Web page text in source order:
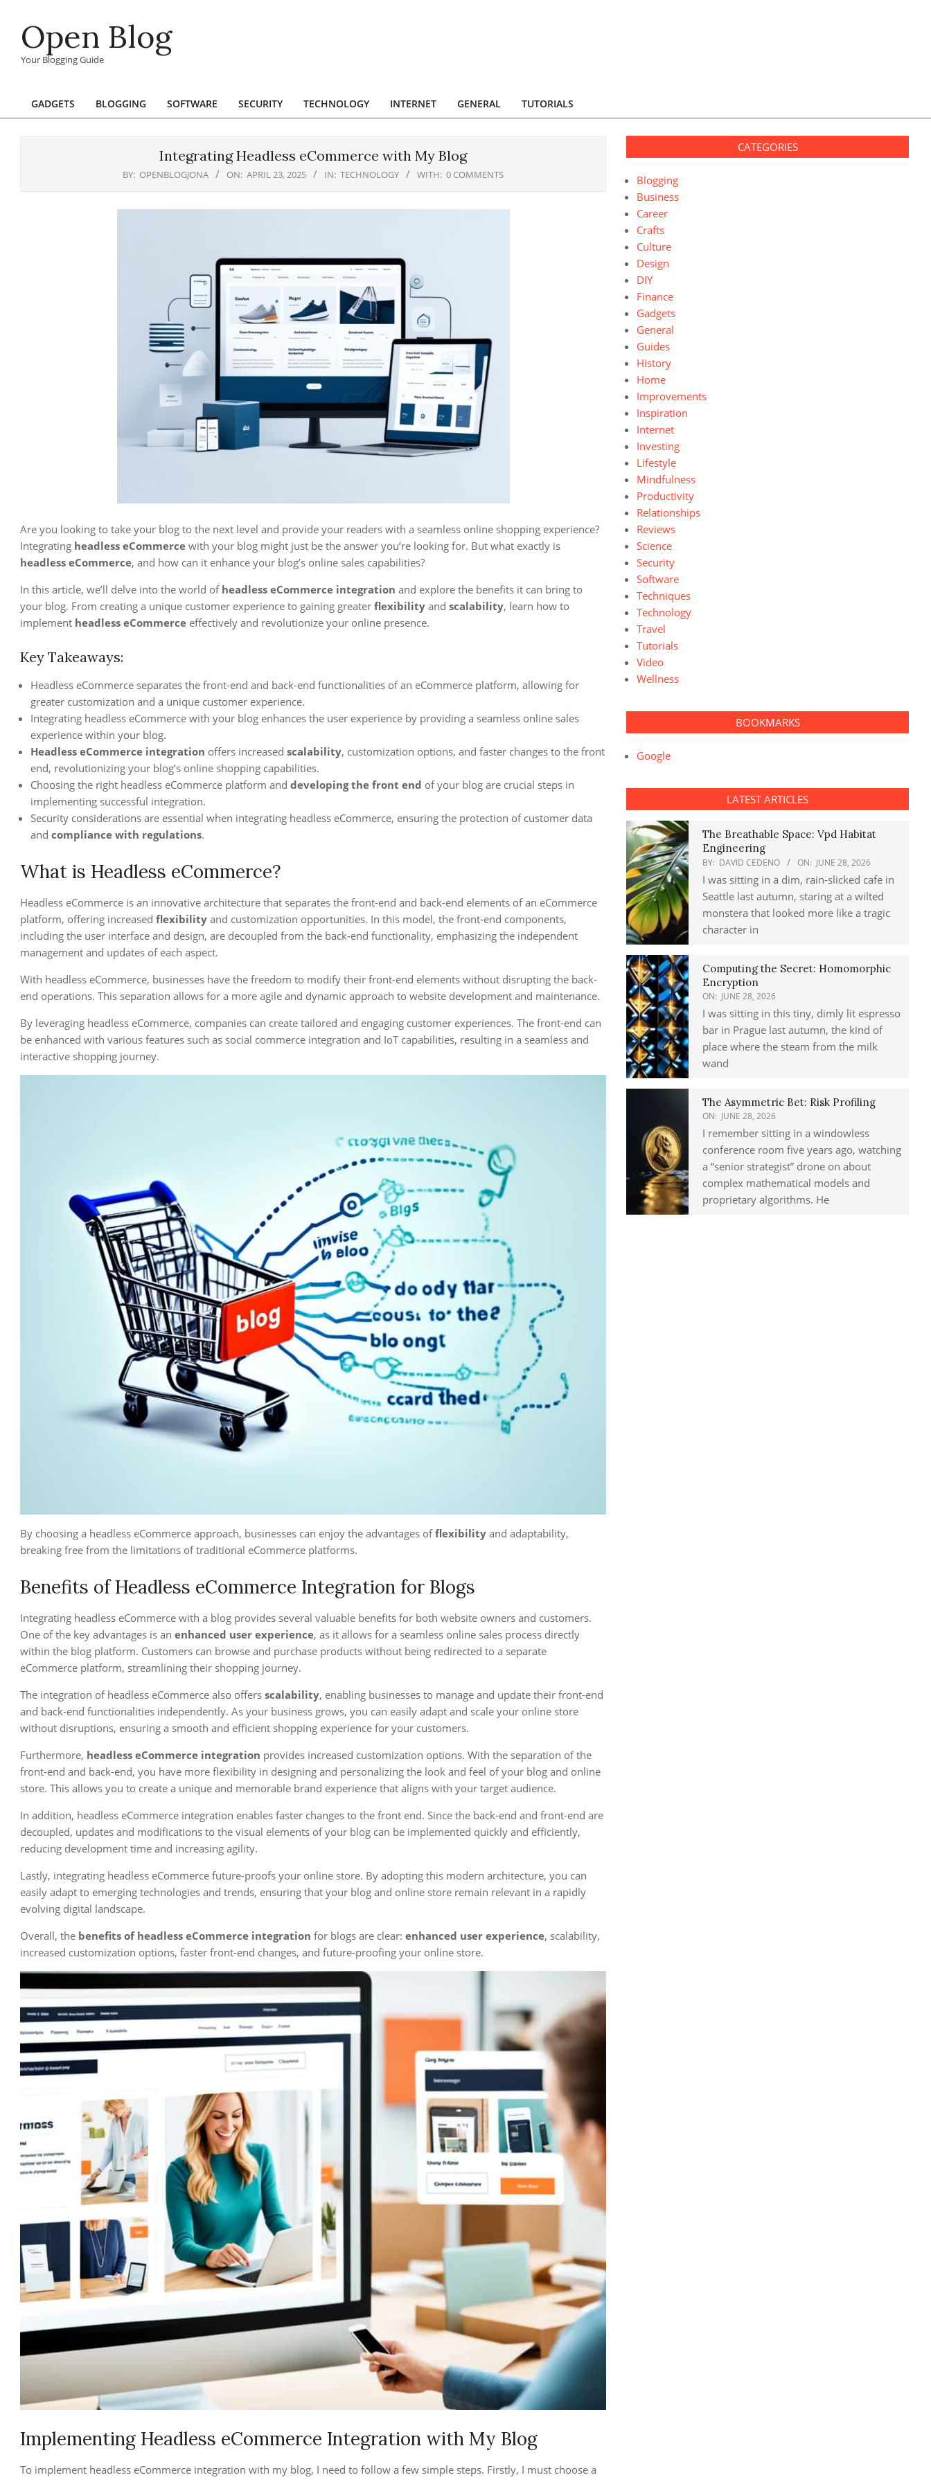
contentOpen Blog
Your Blogging Guide
Primary
GADGETS BLOGGING SOFTWARE SECURITY TECHNOLOGY INTERNET GENERAL TUTORIALS
Integrating Headless eCommerce with My Blog
BY: OPENBLOGJONA ON: APRIL 23, 2025 IN: TECHNOLOGY WITH: 0 COMMENTS
Are you looking to take your blog to the next level and provide your readers with a seamless online shopping experience?
Integrating headless eCommerce with your blog might just be the answer you’re looking for. But what exactly is
headless eCommerce, and how can it enhance your blog’s online sales capabilities?
In this article, we’ll delve into the world of headless eCommerce integration and explore the benefits it can bring to
your blog. From creating a unique customer experience to gaining greater flexibility and scalability, learn how to
implement headless eCommerce effectively and revolutionize your online presence.
Key Takeaways:
Headless eCommerce separates the front-end and back-end functionalities of an eCommerce platform, allowing for
greater customization and a unique customer experience.
Integrating headless eCommerce with your blog enhances the user experience by providing a seamless online sales
experience within your blog.
Headless eCommerce integration offers increased scalability, customization options, and faster changes to the front
end, revolutionizing your blog’s online shopping capabilities.
Choosing the right headless eCommerce platform and developing the front end of your blog are crucial steps in
implementing successful integration.
Security considerations are essential when integrating headless eCommerce, ensuring the protection of customer data
and compliance with regulations.
What is Headless eCommerce?
Headless eCommerce is an innovative architecture that separates the front-end and back-end elements of an eCommerce
platform, offering increased flexibility and customization opportunities. In this model, the front-end components,
including the user interface and design, are decoupled from the back-end functionality, emphasizing the independent
management and updates of each aspect.
With headless eCommerce, businesses have the freedom to modify their front-end elements without disrupting the back-
end operations. This separation allows for a more agile and dynamic approach to website development and maintenance.
By leveraging headless eCommerce, companies can create tailored and engaging customer experiences. The front-end can
be enhanced with various features such as social commerce integration and IoT capabilities, resulting in a seamless and
interactive shopping journey.
By choosing a headless eCommerce approach, businesses can enjoy the advantages offlexibility and adaptability,
breaking free from the limitations of traditional eCommerce platforms.
Benefits of Headless eCommerce Integration for Blogs
Integrating headless eCommerce with a blog provides several valuable benefits for both website owners and customers.
One of the key advantages is an enhanced user experience, as it allows for a seamless online sales process directly
within the blog platform. Customers can browse and purchase products without being redirected to a separate
eCommerce platform, streamlining their shopping journey.
The integration of headless eCommerce also offers scalability, enabling businesses to manage and update their front-end
and back-end functionalities independently. As your business grows, you can easily adapt and scale your online store
without disruptions, ensuring a smooth and efficient shopping experience for your customers.
Furthermore, headless eCommerce integration provides increased customization options. With the separation of the
front-end and back-end, you have more flexibility in designing and personalizing the look and feel of your blog and online
store. This allows you to create a unique and memorable brand experience that aligns with your target audience.
In addition, headless eCommerce integration enables faster changes to the front end. Since the back-end and front-end are
decoupled, updates and modifications to the visual elements of your blog can be implemented quickly and efficiently,
reducing development time and increasing agility.
Lastly, integrating headless eCommerce future-proofs your online store. By adopting this modern architecture, you can
easily adapt to emerging technologies and trends, ensuring that your blog and online store remain relevant in a rapidly
evolving digital landscape.
Overall, the benefits of headless eCommerce integration for blogs are clear: enhanced user experience, scalability,
increased customization options, faster front-end changes, and future-proofing your online store.
Implementing Headless eCommerce Integration with My Blog
To implement headless eCommerce integration with my blog, I need to follow a few simple steps. Firstly, I must choose a
CATEGORIES
Blogging
Business
Career
Crafts
Culture
Design
DIY
Finance
Gadgets
General
Guides
History
Home
Improvements
Inspiration
Internet
Investing
Lifestyle
Mindfulness
Productivity
Relationships
Reviews
Science
Security
Software
Techniques
Technology
Travel
Tutorials
Video
Wellness
BOOKMARKS
Google
LATEST ARTICLES
The Breathable Space: Vpd Habitat
Engineering
BY: DAVID CEDENO ON: JUNE 28, 2026
I was sitting in a dim, rain-slicked cafe in
Seattle last autumn, staring at a wilted
monstera that looked more like a tragic
character in
Computing the Secret: Homomorphic
Encryption
ON: JUNE 28, 2026
I was sitting in this tiny, dimly lit espresso
bar in Prague last autumn, the kind of
place where the steam from the milk
wand
The Asymmetric Bet: Risk Profiling
ON: JUNE 28, 2026
I remember sitting in a windowless
conference room five years ago, watching
a “senior strategist” drone on about
complex mathematical models and
proprietary algorithms. He